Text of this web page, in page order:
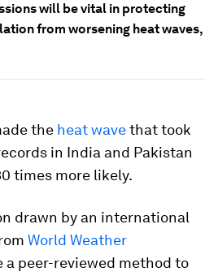
will be vital in protecting
from worsening heat waves,
the heat wavethat took
in India and Pakistan
times more likely.
drawn by an international
World Weather
a peer-reviewed method to